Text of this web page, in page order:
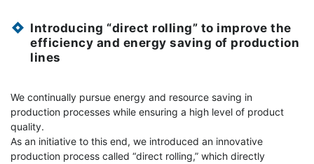
Introducing “direct rolling” to improve the
efficiency and energy saving of production
lines
We continually pursue energy and resource saving in
production processes while ensuring a high level of product
quality.
As an initiative to this end, we introduced an innovative
production process called “direct rolling,” which directly